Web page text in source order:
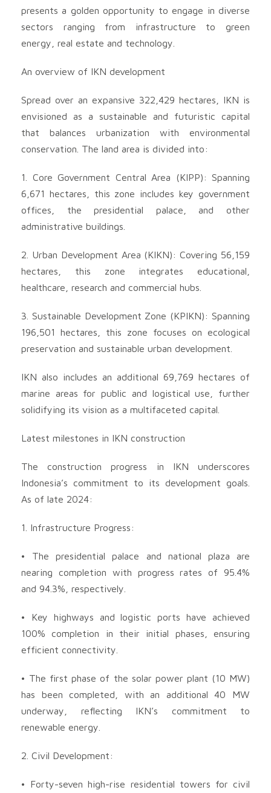
presents a golden opportunity to engage in diverse
sectors ranging from infrastructure to green
energy, real estate and technology.
An overview of IKN development
Spread over an expansive 322,429 hectares, IKN is
envisioned as a sustainable and futuristic capital
that balances urbanization with environmental
conservation. The land area is divided into:
1. Core Government Central Area (KIPP): Spanning
6,671 hectares, this zone includes key government
offices, the presidential palace, and other
administrative buildings.
2. Urban Development Area (KIKN): Covering 56,159
hectares, this zone integrates educational,
healthcare, research and commercial hubs.
3. Sustainable Development Zone (KPIKN): Spanning
196,501 hectares, this zone focuses on ecological
preservation and sustainable urban development.
IKN also includes an additional 69,769 hectares of
marine areas for public and logistical use, further
solidifying its vision as a multifaceted capital.
Latest milestones in IKN construction
The construction progress in IKN underscores
Indonesia’s commitment to its development goals.
As of late 2024:
1. Infrastructure Progress:
• The presidential palace and national plaza are
nearing completion with progress rates of 95.4%
and 94.3%, respectively.
• Key highways and logistic ports have achieved
100% completion in their initial phases, ensuring
efficient connectivity.
• The first phase of the solar power plant (10 MW)
has been completed, with an additional 40 MW
underway, reflecting IKN’s commitment to
renewable energy.
2. Civil Development:
• Forty-seven high-rise residential towers for civil